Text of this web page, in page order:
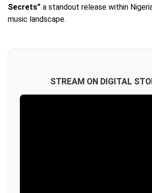
Secrets” a standout release within
music landscape.
STREAM ON DIGITAL